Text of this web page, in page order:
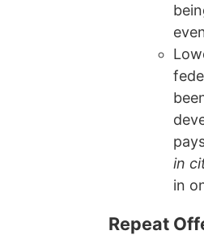
in
in
Repeat